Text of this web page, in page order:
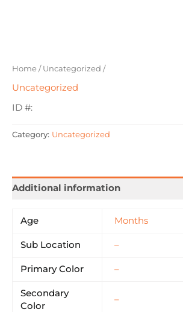
Home/Uncategorized /
Uncategorized
ID #:
Category: Uncategorized
Additional information
Age Months
Sub Location –
Primary Color –
Secondary
Color
–